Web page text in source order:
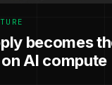
becomes
AI compute